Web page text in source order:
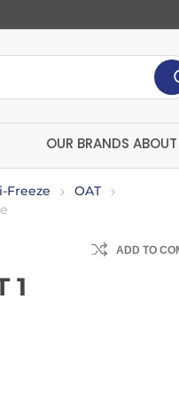
OUR BRANDS
Freeze
OAT
1
ADD TO